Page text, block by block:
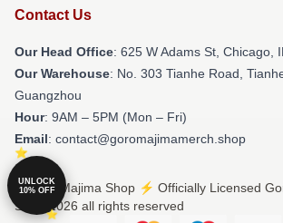
Contact Us
Our Head Office: 625 W Adams St, Chicago,
Our Warehouse: No. 303 Tianhe Road,
Guangzhou
Hour: 9AM – 5PM (Mon – Fri)
Email: contact@goromajimamerch.shop
© Goro Majima Shop ⚡️ Officially Licensed
Store 2026 all rights reserved
UNLOCK
10% OFF